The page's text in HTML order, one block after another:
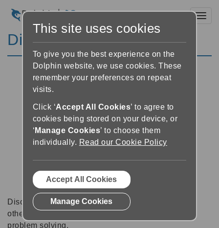
Discussion Forums
Discussion forums can be a great place to talk with
other software users about tips, tricks and also for
problem solving.
This site uses cookies
To give you the best experience on the
Dolphin website, we use cookies. These
remember your preferences on repeat
visits.
Click ‘Accept All Cookies’ to agree to
cookies being stored on your device, or
‘ Manage Cookies’ to choose them
individually. Read our Cookie Policy
Accept All Cookies
Manage Cookies